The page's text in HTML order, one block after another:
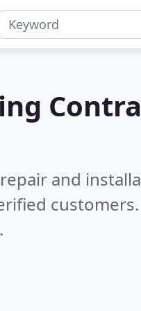
and